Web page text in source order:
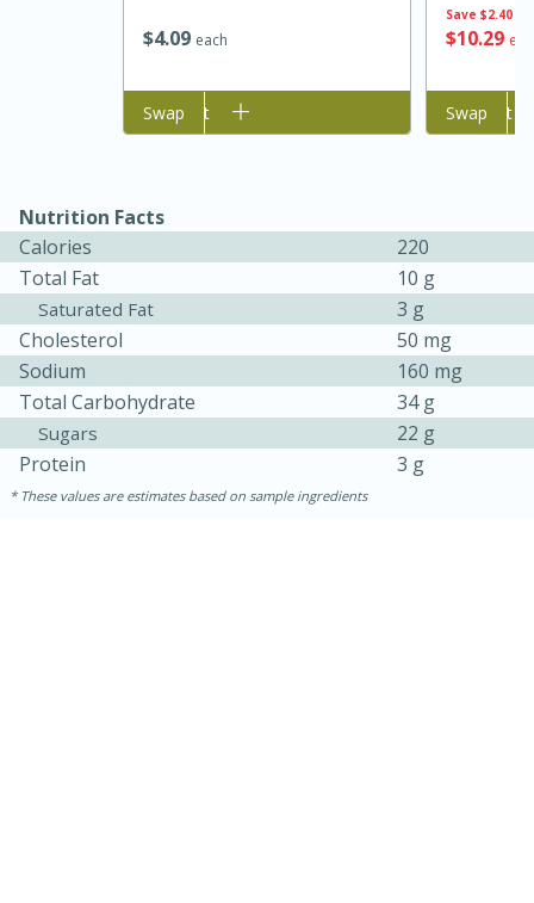
10 minutes or
5 Minutes
Medium Serves: 32
$409 each
Add to cart
Swap
Save $2.40
$1029
Add to cart
Swap
Nutrition Facts
Calories
220
Total Fat
10 g
Saturated Fat
3 g
Cholesterol
50 mg
Sodium
160 mg
Total Carbohydrate
34 g
Sugars
22 g
Protein
3 g
These values are estimates based on sample ingredients